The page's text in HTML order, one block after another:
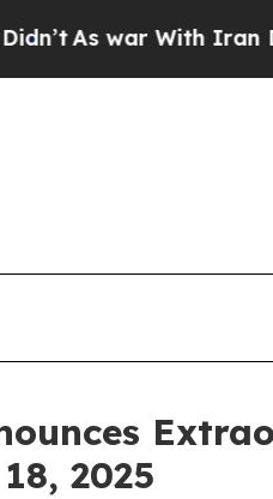
As war With Iran Drove
2025